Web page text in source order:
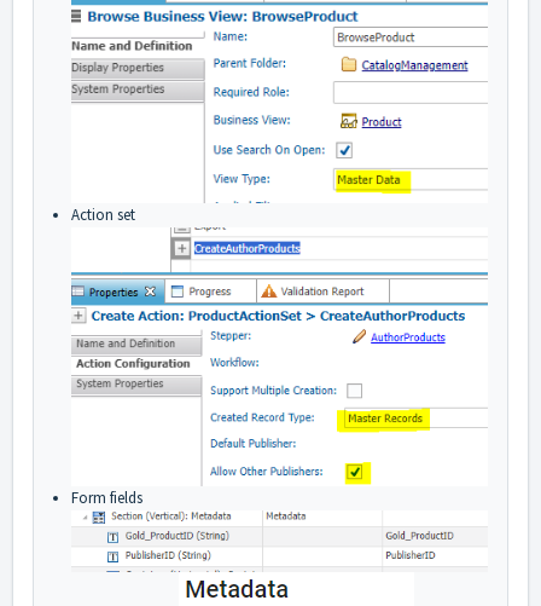
Action set
Form fields